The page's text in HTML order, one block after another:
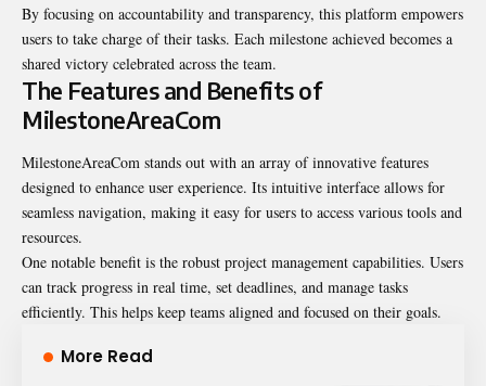
By focusing on accountability and transparency, this platform empowers
users to take charge of their tasks. Each milestone achieved becomes a
shared victory celebrated across the team.
The Features and Benefits of
MilestoneAreaCom
MilestoneAreaCom stands out with an array of innovative features
designed to enhance user experience. Its intuitive interface allows for
seamless navigation, making it easy for users to access various tools and
resources.
One notable benefit is the robust project management capabilities. Users
can track progress in real time, set deadlines, and manage tasks
efficiently. This helps keep teams aligned and focused on their goals.
More Read